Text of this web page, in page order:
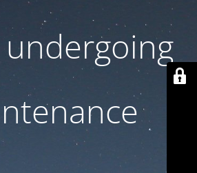
undergoing